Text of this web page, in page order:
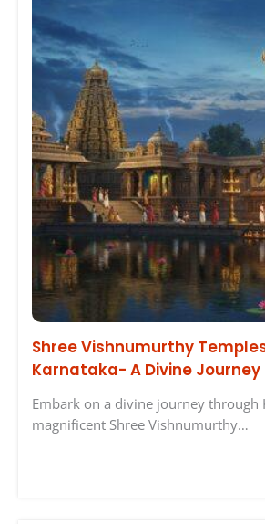
Shree Vishnumurthy
Karnataka- A Divine Journey
Embark on a divine journey through
magnificent Shree Vishnumurthy…